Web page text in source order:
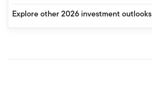
Explore other 2026 investment outlooks